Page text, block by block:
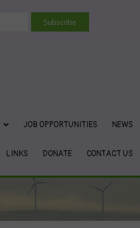
JOB OPPORTUNITIES NEWS
LINKS DONATE CONTACT US